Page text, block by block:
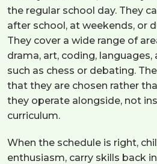
the regular school day. They
after school, at weekends, or
They cover a wide range of
drama, art, coding,
such as chess or debating.
that they are chosen rather
they operate alongside, not
curriculum.
When the schedule is right,
enthusiasm, carry skills back